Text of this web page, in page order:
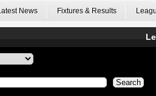
Latest News Fixtures & Results